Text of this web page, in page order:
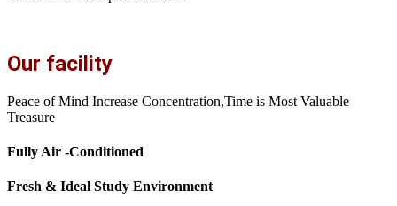
Our facility
Peace of Mind Increase Concentration,Time is Most Valuable
Treasure
Fully Air -Conditioned
Fresh & Ideal Study Environment